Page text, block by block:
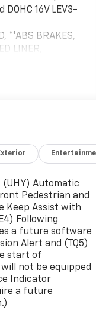
16V LEV3-
**ABS BRAKES,
LINER,
**NAVIGATION
ENTRY,
wheels, Blind
Control,
seat, Preferred
Traffic
Window Electric
17 x 8
ZR2 Off-Road
THE
Preferred
Assist,
Rear-
(UHY) Automatic
Pedestrian and
Keep Assist with
Following
a future software
Alert and (TQ5)
start of
not be equipped
Indicator
a future